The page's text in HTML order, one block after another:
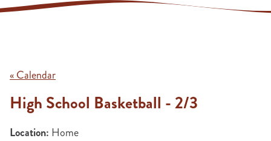
« Calendar
High School Basketball - 2/3
Location: Home